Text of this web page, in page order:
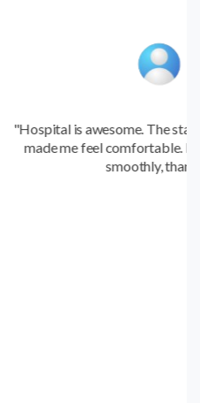
The staff were friendly
comfortable. My recovery went
smoothly, thanks."